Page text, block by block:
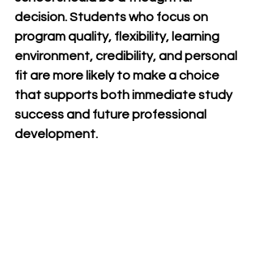
decision. Students who focus on
program quality, flexibility, learning
environment, credibility, and personal
fit are more likely to make a choice
that supports both immediate study
success and future professional
development.